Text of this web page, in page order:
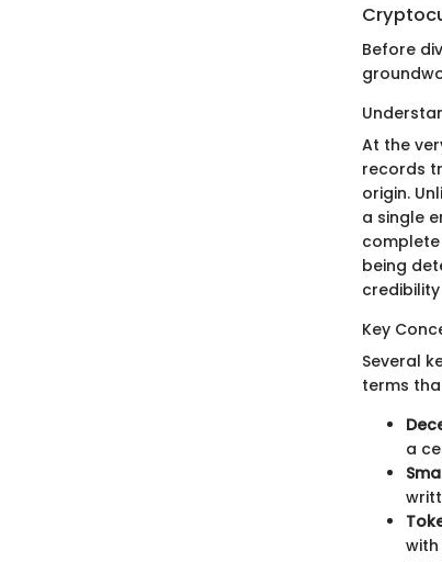
Before
At the
records
origin.
a single
being
Key
Several
terms
a